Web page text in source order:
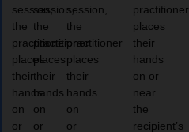
session,
the
practitioner
places
their
hands
on
or
session,
the
practitioner
places
their
hands
on
or
session,
the
practitioner
places
their
hands
on
or
practitioner
places
their
hands
on or
near
the
recipient’s